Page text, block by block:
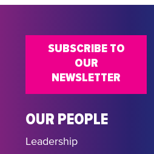
OUR PEOPLE
Leadership
SUBSCRIBE TO
OUR
NEWSLETTER